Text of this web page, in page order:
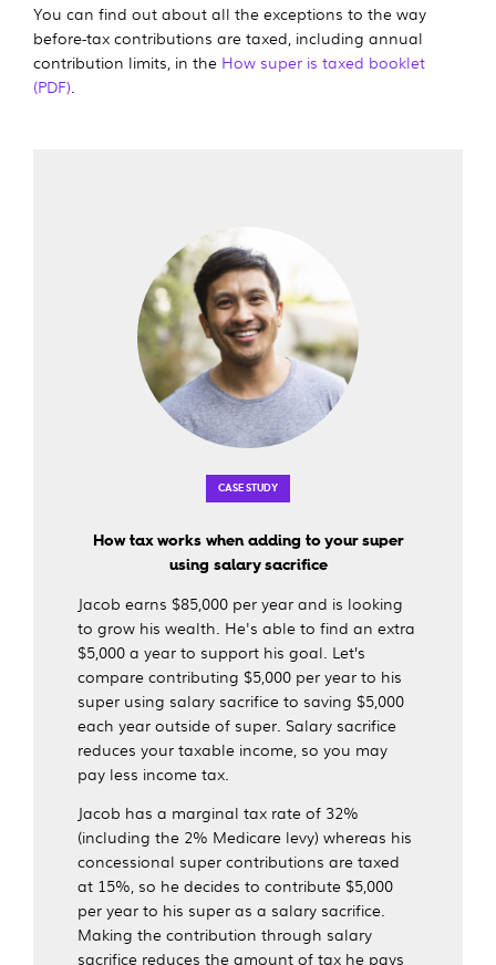
You can find out about all the exceptions to the way
before-tax contributions are taxed, including annual
contribution limits, in the How super is taxed booklet
(PDF)
CASE STUDY
How tax works when adding to your super
using salary sacrifice
Jacob earns $85,000 per year and is looking
to grow his wealth. He's able to find an extra
$5,000 a year to support his goal. Let’s
compare contributing $5,000 per year to his
super using salary sacrifice to saving $5,000
each year outside of super. Salary sacrifice
reduces your taxable income, so you may
pay less income tax.
Jacob has a marginal tax rate of 32%
(including the 2% Medicare levy) whereas his
concessional super contributions are taxed
at 15%, so he decides to contribute $5,000
per year to his super as a salary sacrifice.
Making the contribution through salary
sacrifice reduces the amount of tax he pays